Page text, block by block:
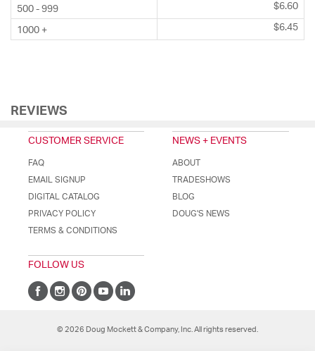
500 - 999 $6.60
1000 + $6.45
REVIEWS
CUSTOMER SERVICE
FAQ
EMAIL SIGNUP
DIGITAL CATALOG
PRIVACY POLICY
TERMS & CONDITIONS
NEWS + EVENTS
ABOUT
TRADESHOWS
BLOG
DOUG'S NEWS
FOLLOW US
© 2026 Doug Mockett & Company, Inc. All rights reserved.